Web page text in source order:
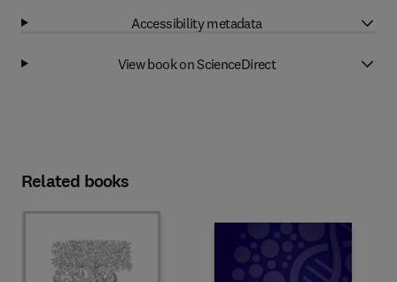
Accessibility metadata
View book on ScienceDirect
Related books